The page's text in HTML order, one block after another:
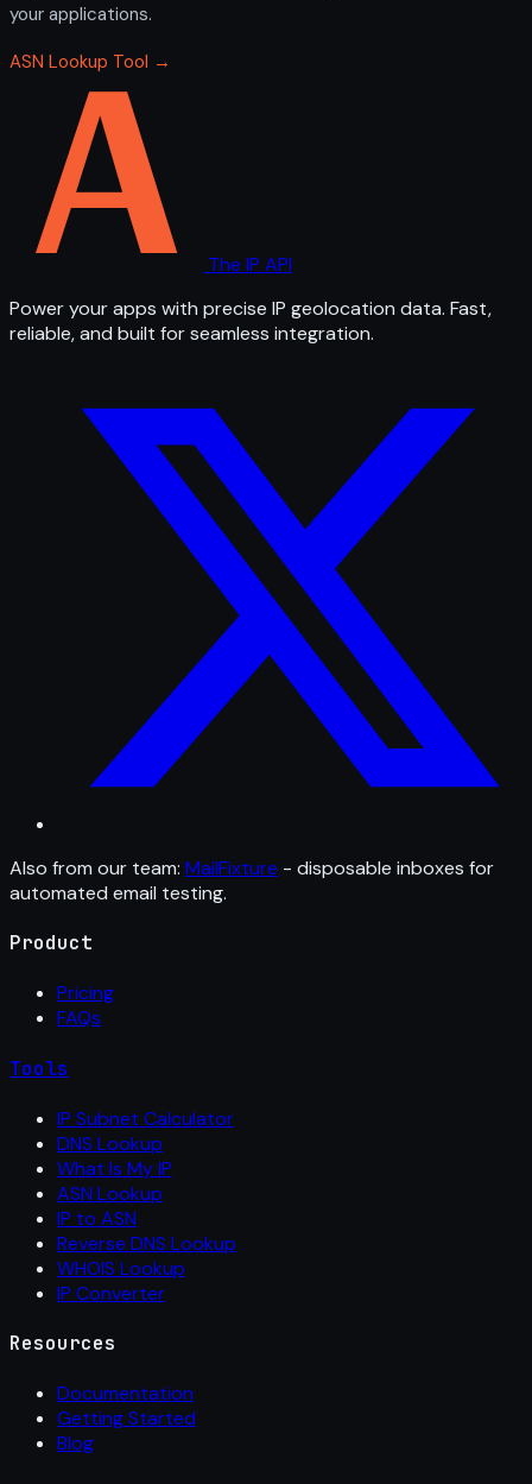
your applications.
ASN Lookup Tool →
The IP API
Power your apps with precise IP geolocation data. Fast,
reliable, and built for seamless integration.
Also from our team: MailFixture - disposable inboxes for
automated email testing.
Product
Pricing
FAQs
Tools
IP Subnet Calculator
DNS Lookup
What Is My IP
ASN Lookup
IP to ASN
Reverse DNS Lookup
WHOIS Lookup
IP Converter
Resources
Documentation
Getting Started
Blog